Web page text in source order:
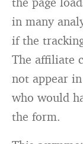
in many
if the
The affiliate
not appear
who would
the form.